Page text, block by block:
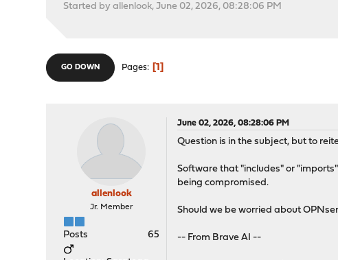
Started by allenlook, June 02, 2026, 08:28:06 PM
GO DOWN Pages 1
allenlook
Jr. Member
Posts 65
June 02, 2026, 08:28:06 PM
Question is in the subject, but to
Software that "includes" or
being compromised.
Should we be worried about
-- From Brave AI --